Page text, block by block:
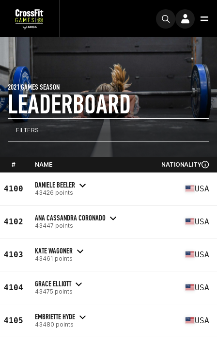
LEADERBOARD
2021 GAMES SEASON
FILTERS
# NAME NATIONALITY
4100 DANIELE BEELER
43426 points USA
4102 ANA CASSANDRA CORONADO
43447 points USA
4103 KATE WAGONER
43461 points USA
4104 GRACE ELLIOTT
43475 points USA
4105 EMBRIETTE HYDE
43480 points USA